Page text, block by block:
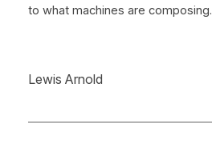
to what machines are composing.
Lewis Arnold